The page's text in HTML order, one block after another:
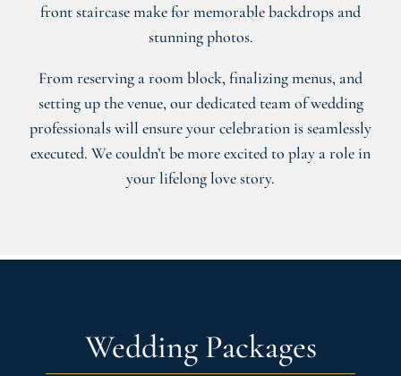
front staircase make for memorable backdrops and
stunning photos.
From reserving a room block, finalizing menus, and
setting up the venue, our dedicated team of wedding
professionals will ensure your celebration is seamlessly
executed. We couldn’t be more excited to play a role in
your lifelong love story.
Wedding Packages